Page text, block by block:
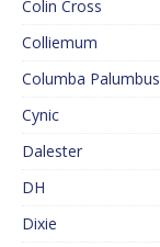
Colin Cross
Colliemum
Columba Palumbus
Cynic
Dalester
DH
Dixie